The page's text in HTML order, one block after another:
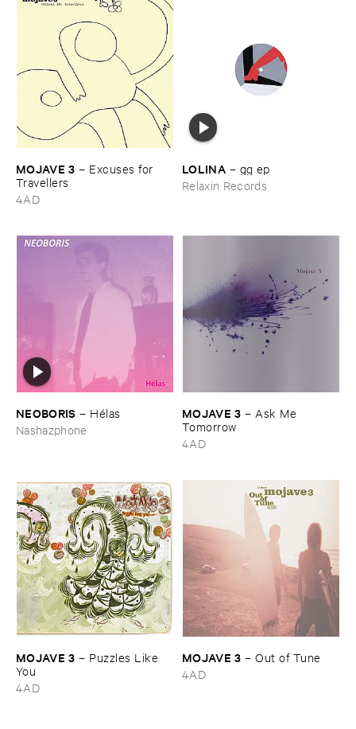
MOJAVE ​3 – Excuses ​for ​
Travellers
4AD
LOLINA – gg ​ep
Relaxin Records
NEOBORIS – Hé​las
Nashazphone
MOJAVE ​3 – Ask ​Me ​
Tomorrow
4AD
MOJAVE ​3 – Puzzles ​Like ​
You
4AD
MOJAVE ​3 –Out ​of ​Tune
4AD